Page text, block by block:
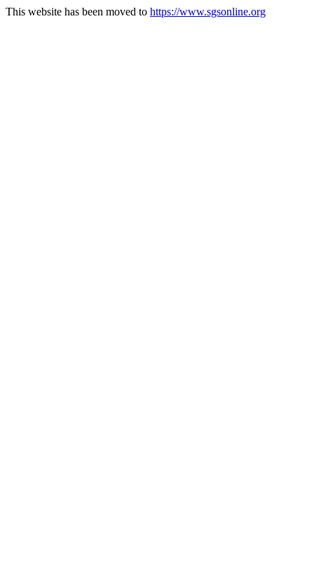
This website has been moved to https://www.sgsonline.org